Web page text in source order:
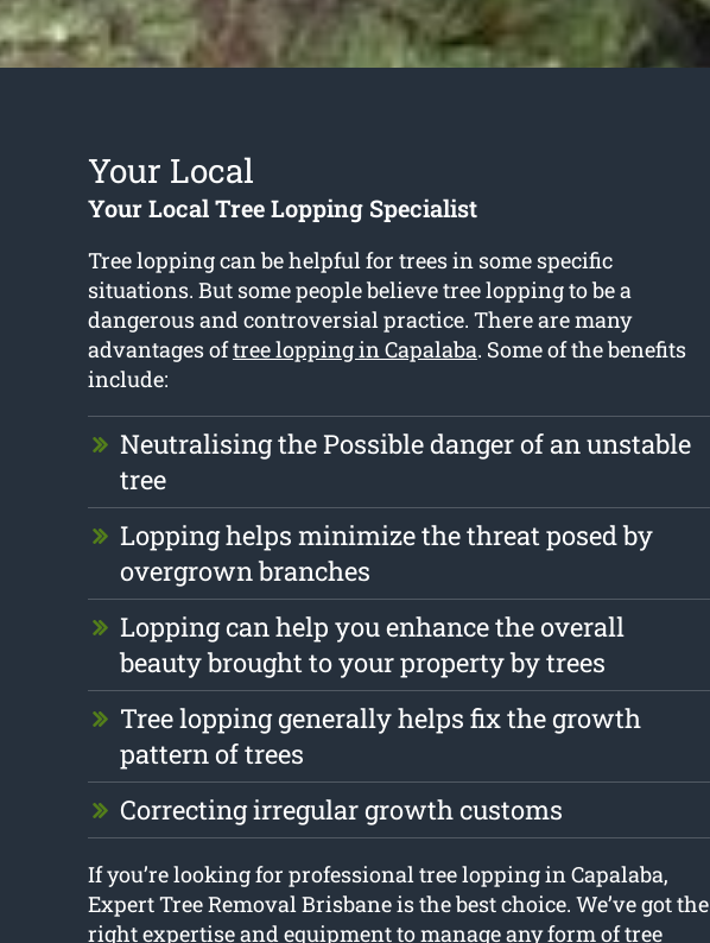
Your Local
Your Local Tree Lopping Specialist
Tree lopping can be helpful for trees in some specific
situations. But some people believe tree lopping to be a
dangerous and controversial practice. There are many
advantages oftree lopping in Capalaba. Some of the benefits
include:
Neutralising the Possible danger of an unstable
tree
Lopping helps minimize the threat posed by
overgrown branches
Lopping can help you enhance the overall
beauty brought to your property by trees
Tree lopping generally helps fix the growth
pattern of trees
Correcting irregular growth customs
If you’re looking for professional tree lopping in Capalaba,
Expert Tree Removal Brisbane is the best choice. We’ve got the
right expertise and equipment to manage any form of tree